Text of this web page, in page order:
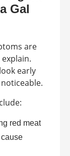
Gal
are
early
red meat